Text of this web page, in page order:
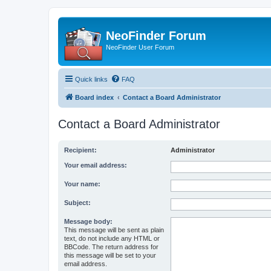
NeoFinder Forum
NeoFinder User Forum
Quick links FAQ
Board index Contact a Board Administrator
Contact a Board Administrator
Recipient: Administrator
Your email address:
Your name:
Subject:
Message body:
This message will be sent as plain
text, do not include any HTML or
BBCode. The return address for
this message will be set to your
email address.